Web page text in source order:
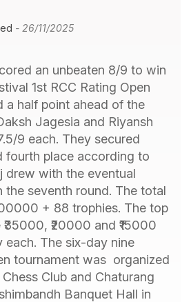
- 26/11/2025
an unbeaten 8/9 to win
1st RCC Rating Open
a half point ahead of the
Jagesia and Riyansh
9 each. They secured
fourth place according to
drew with the eventual
the seventh round. The total
+ 88 trophies. The top
₹20000 and ₹15000
each. The six-day nine
tournament was organized
Club and Chaturang
Banquet Hall in